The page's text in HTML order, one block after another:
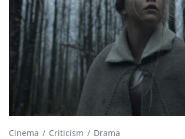
Cinema Criticism Drama